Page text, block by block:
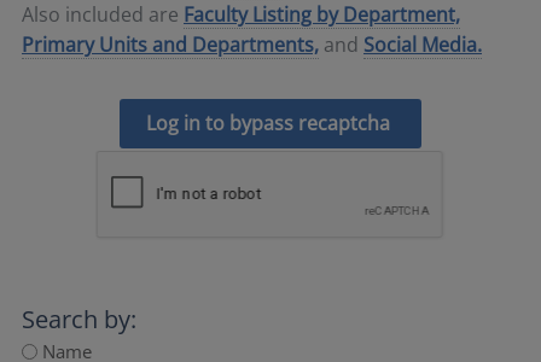
Also included are Faculty Listing by Department,
Primary Units and Departments, and Social Media.
Log in to bypass recaptcha
Search by:
Name